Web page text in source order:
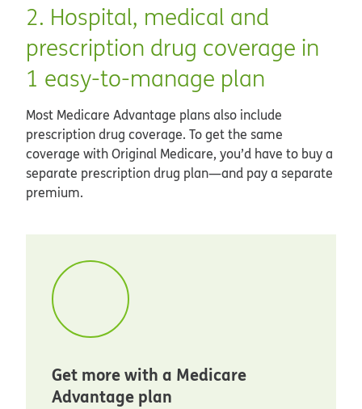
2. Hospital, medical and
prescription drug coverage in
1 easy-to-manage plan
Most Medicare Advantage plans also include
prescription drug coverage. To get the same
coverage with Original Medicare, you’d have to buy a
separate prescription drug plan—and pay a separate
premium.
Get more with a Medicare
Advantage plan